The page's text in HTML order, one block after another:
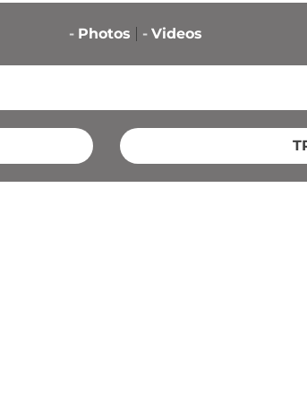
- Photos - Videos